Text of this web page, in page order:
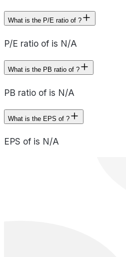
What is the P/E ratio of ?
P/E ratio of is N/A
What is the PB ratio of ?
PB ratio of is N/A
What is the EPS of ?
EPS of is N/A